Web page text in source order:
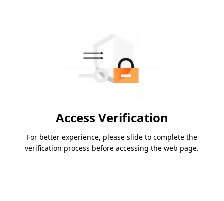
Access Verification
For better experience, please slide to complete the
verification process before accessing the web page.